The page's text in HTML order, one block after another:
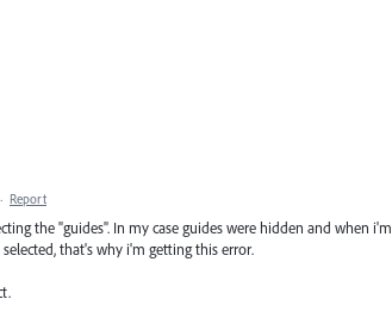
· Report
the "guides". In my case guides were hidden and when i'm
that's why i'm getting this error.